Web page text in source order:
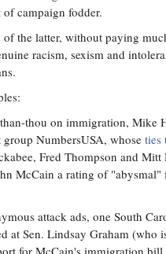
campaign fodder.
the latter, without paying
racism, sexism and
thou on immigration, Mike
NumbersUSA, whoseties
Fred Thompson and
McCain a rating of "abysmal"
attack ads, one South
at Sen. Lindsay Graham
for McCain's immigration